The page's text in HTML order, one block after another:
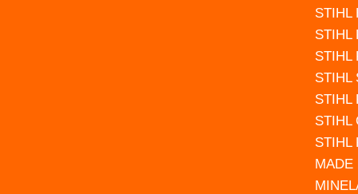
STIHL
STIHL
STIHL
STIHL
STIHL
STIHL
STIHL
MADE